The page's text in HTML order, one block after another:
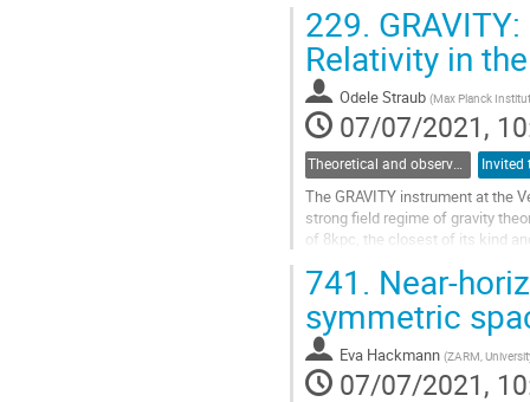
Go
to
contribution
page
229.
Relativity in
Odele Straub (Max Planck
07/07/2021,
Theoretical and observational studies of astrophysical black holes
The GRAVITY instrument at the
strong field regime of gravity
of 8kpc, the closest of its kind
Go
to
contribution
page
741. Near-
symmetric
Eva Hackmann (ZARM,
07/07/2021,